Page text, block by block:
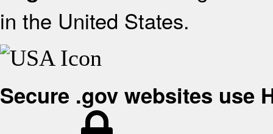
in the United States.
Secure .gov websites use